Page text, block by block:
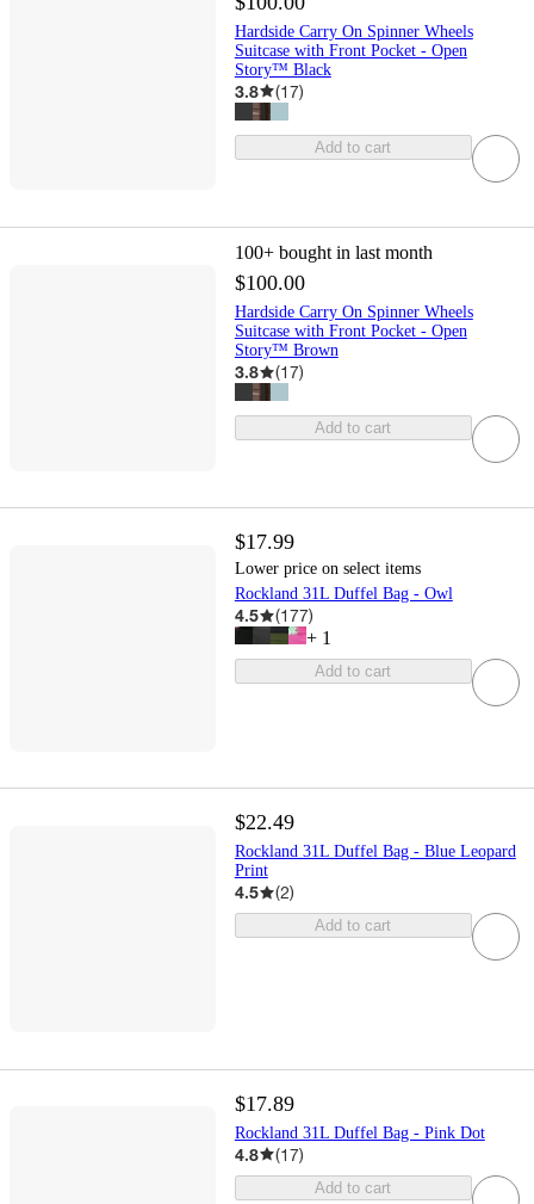
Hardside Carry On Spinner Wheels
Suitcase with Front Pocket - Open
Story™ Black
3.8 (17)
Add to cart
100+ bought in last month
$100.00
Hardside Carry On Spinner Wheels
Suitcase with Front Pocket - Open
Story™ Brown
3.8 (17)
Add to cart
$17.99
Lower price on select items
Rockland 31L Duffel Bag - Owl
4.5 (177)
+ 1
Add to cart
$22.49
Rockland 31L Duffel Bag - Blue Leopard
Print
4.5 (2)
Add to cart
$17.89
Rockland 31L Duffel Bag - Pink Dot
4.8 (17)
Add to cart